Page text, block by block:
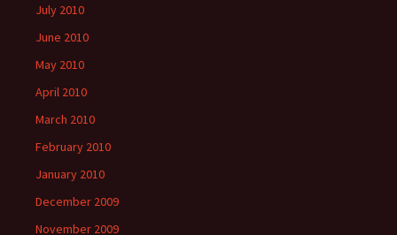
July 2010
June 2010
May 2010
April 2010
March 2010
February 2010
January 2010
December 2009
November 2009